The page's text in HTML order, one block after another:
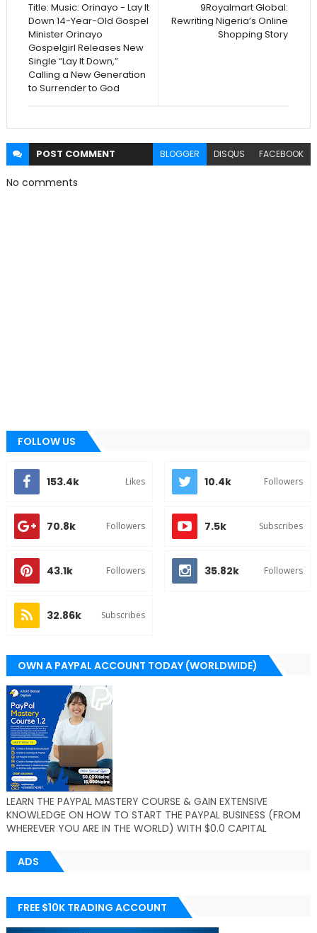
9Royalmart Global:
Rewriting Nigeria’s Online
Shopping Story
Title: Music: Orinayo - Lay It
Down 14-Year-Old Gospel
Minister Orinayo
Gospelgirl Releases New
Single “Lay It Down,”
Calling a New Generation
to Surrender to God
POST COMMENT BLOGGER DISQUS FACEBOOK
No comments
FOLLOW US
153.4k Likes 10.4k Followers
70.8k Followers 7.5k Subscribes
43.1k Followers 35.82k Followers
32.86k Subscribes
OWN A PAYPAL ACCOUNT TODAY (WORLDWIDE)
LEARN THE PAYPAL MASTERY COURSE & GAIN EXTENSIVE
KNOWLEDGE ON HOW TO START THE PAYPAL BUSINESS (FROM
WHEREVER YOU ARE IN THE WORLD) WITH $0.0 CAPITAL
ADS
FREE $10K TRADING ACCOUNT